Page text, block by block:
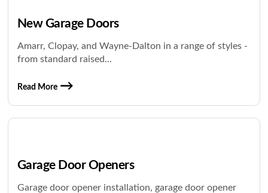
New Garage Doors
Amarr, Clopay, and Wayne-Dalton in a range of styles -
from standard raised...
Read More
Garage Door Openers
Garage door opener installation, garage door opener